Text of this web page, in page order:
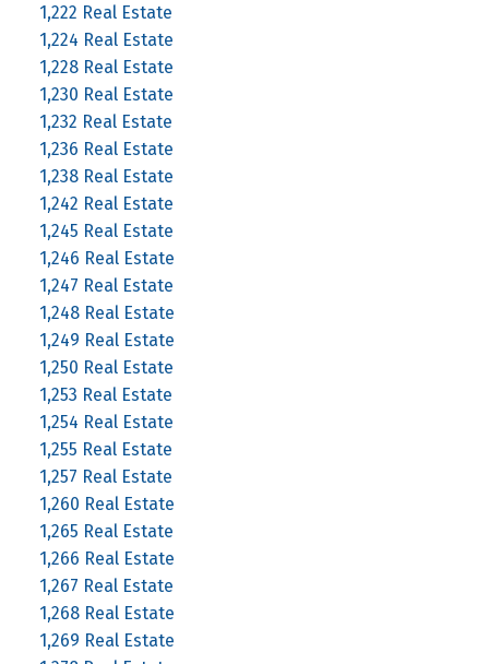
1,222 Real Estate
1,224 Real Estate
1,228 Real Estate
1,230 Real Estate
1,232 Real Estate
1,236 Real Estate
1,238 Real Estate
1,242 Real Estate
1,245 Real Estate
1,246 Real Estate
1,247 Real Estate
1,248 Real Estate
1,249 Real Estate
1,250 Real Estate
1,253 Real Estate
1,254 Real Estate
1,255 Real Estate
1,257 Real Estate
1,260 Real Estate
1,265 Real Estate
1,266 Real Estate
1,267 Real Estate
1,268 Real Estate
1,269 Real Estate